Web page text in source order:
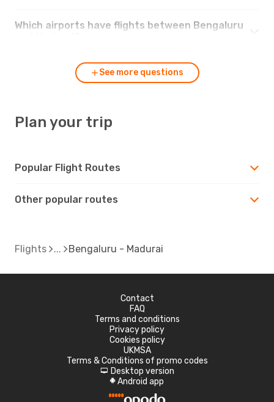
Which airports have flights between Bengaluru
See more questions
Plan your trip
Popular Flight Routes
Other popular routes
Flights Bengaluru - Madurai
Contact
FAQ
Terms and conditions
Privacy policy
Cookies policy
UKMSA
Terms & Conditions of promo codes
d Desktop version
A Android app